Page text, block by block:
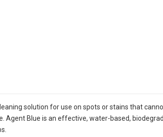
solution for use on spots or stains that
Agent Blue is an effective, water-based,